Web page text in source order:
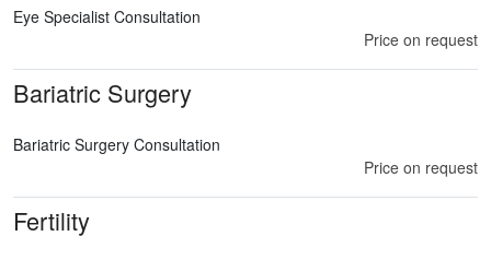
Eye Specialist Consultation
Price on request
Bariatric Surgery
Bariatric Surgery Consultation
Price on request
Fertility